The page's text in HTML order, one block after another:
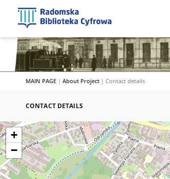
MAIN PAGE | About Project | Contact details
CONTACT DETAILS
+
−